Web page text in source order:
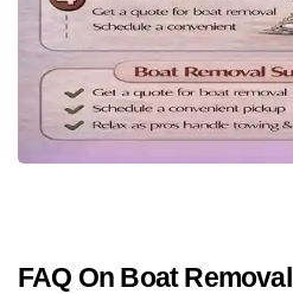
FAQ On Boat Removal